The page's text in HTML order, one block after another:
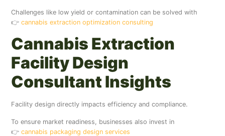
Challenges like low yield or contamination can be solved with
👉 cannabis extraction optimization consulting
Cannabis Extraction
Facility Design
Consultant Insights
Facility design directly impacts efficiency and compliance.
To ensure market readiness, businesses also invest in
👉 cannabis packaging design services